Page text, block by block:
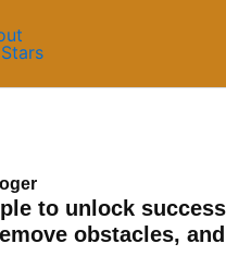
to unlock
obstacles,